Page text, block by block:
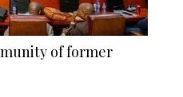
of former